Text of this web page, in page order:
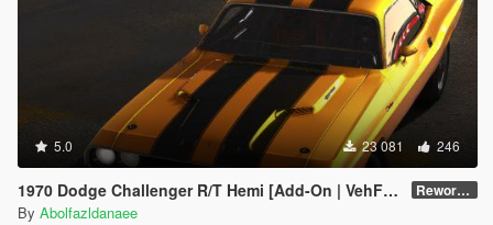
5.0 23 081 246
1970 Dodge Challenger R/T Hemi [Add-On | VehFuncsV | Tuning | Template] Reworked 1.0
By Abolfazldanaee